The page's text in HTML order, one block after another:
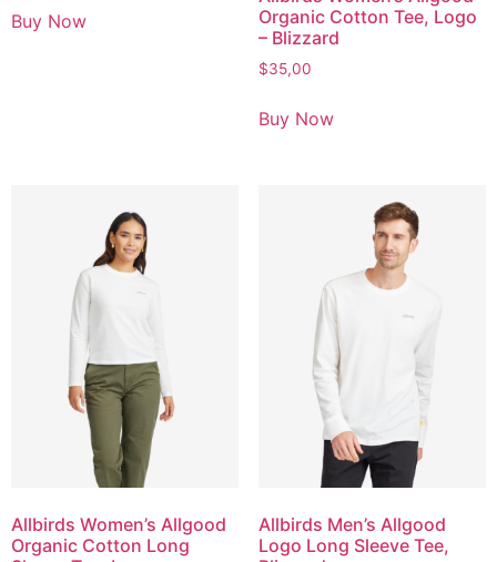
Buy Now
Organic Cotton Tee, Logo
– Blizzard
$35,00
Buy Now
Allbirds Women’s Allgood
Organic Cotton Long
Allbirds Men’s Allgood
Logo Long Sleeve Tee,